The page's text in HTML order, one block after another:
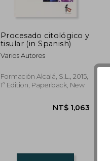
Procesado citológico y
tisular (in Spanish)
Varios Autores
Formación Alcalá, S.L., 2015,
1ª Edition, Paperback, New